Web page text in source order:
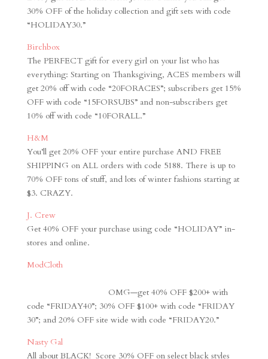
30% OFF of the holiday collection and gift sets with code
“HOLIDAY30.”
Birchbox
The PERFECT gift for every girl on your list who has
everything: Starting on Thanksgiving, ACES members will
get 20% off with code “20FORACES”; subscribers get 15%
OFF with code “15FORSUBS” and non-subscribers get
10% off with code “10FORALL.”
H&M
You’ll get 20% OFF your entire purchase AND FREE
SHIPPING on ALL orders with code 5188. There is up to
70% OFF tons of stuff, and lots of winter fashions starting at
$3. CRAZY.
J. Crew
Get 40% OFF your purchase using code “HOLIDAY” in-
stores and online.
ModCloth
OMG—get 40% OFF $200+ with
code “FRIDAY40”; 30% OFF $100+ with code “FRIDAY
30”; and 20% OFF site wide with code “FRIDAY20.”
Nasty Gal
All about BLACK! Score 30% OFF on select black styles